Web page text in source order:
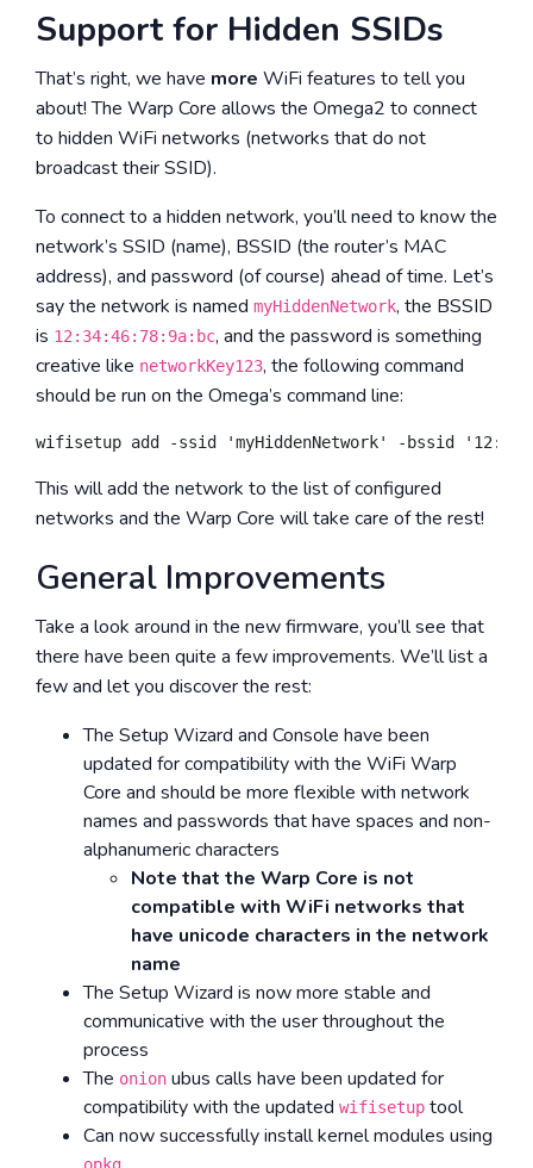
Support for Hidden SSIDs
That’s right, we have more WiFi features to tell you
about! The Warp Core allows the Omega2 to connect
to hidden WiFi networks (networks that do not
broadcast their SSID).
To connect to a hidden network, you’ll need to know the
network’s SSID (name), BSSID (the router’s MAC
address), and password (of course) ahead of time. Let’s
say the network is named myHiddenNetwork, the BSSID
is 12:34:46:78:9a:bc, and the password is something
creative like networkKey123, the following command
should be run on the Omega’s command line:
This will add the network to the list of configured
networks and the Warp Core will take care of the rest!
General Improvements
Take a look around in the new firmware, you’ll see that
there have been quite a few improvements. We’ll list a
few and let you discover the rest:
The Setup Wizard and Console have been
updated for compatibility with the WiFi Warp
Core and should be more flexible with network
names and passwords that have spaces and non-
alphanumeric characters
Note that the Warp Core is not
compatible with WiFi networks that
have unicode characters in the network
name
The Setup Wizard is now more stable and
communicative with the user throughout the
process
The onion ubus calls have been updated for
compatibility with the updated wifisetup tool
Can now successfully install kernel modules using